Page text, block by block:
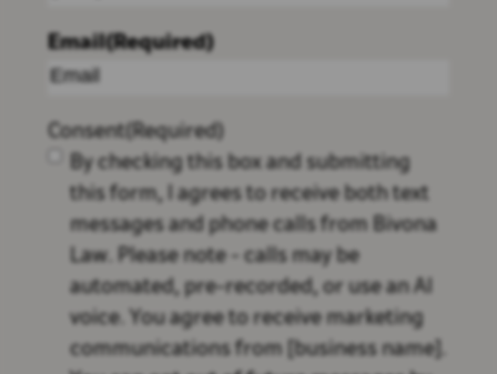
Email(Required)
Consent (Required)
By checking this box and submitting
this form, I agrees to receive both text
messages and phone calls from Bivona
Law. Please note - calls may be
automated, pre-recorded, or use an AI
voice. You agree to receive marketing
communications from [business name].